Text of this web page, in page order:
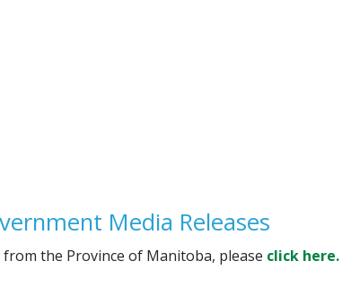
Media Releases
from the Province of Manitoba, please click here.